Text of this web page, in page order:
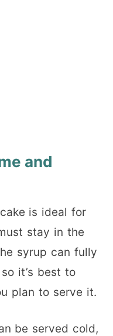
and
is ideal for
stay in the
syrup can fully
it’s best to
plan to serve it.
be served cold,